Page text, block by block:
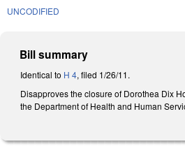
UNCODIFIED
Bill summary
Identical to H 4, filed 1/26/11.
Disapproves the closure of Dorothea Dix
the Department of Health and Human